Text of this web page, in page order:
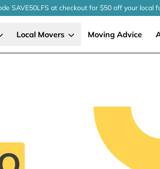
SAVE50LFS at checkoutfor $50 off your local
Local Movers Moving Advice